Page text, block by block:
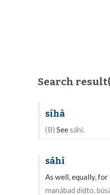
Search
síhà
(B) Seesáhì.
sáhì
As well, equally,
manábad dídto,